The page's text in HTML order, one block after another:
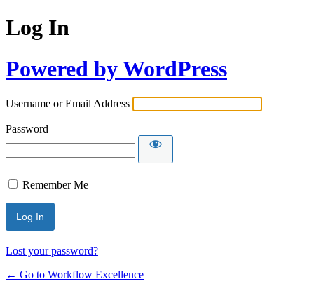
Log In
Powered by WordPress
Username or Email Address
Password
Remember Me
Lost your password?
← Go to Workflow Excellence